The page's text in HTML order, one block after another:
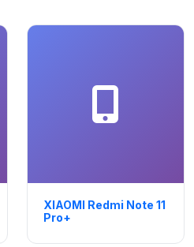
XIAOMI Redmi Note 11
Pro+